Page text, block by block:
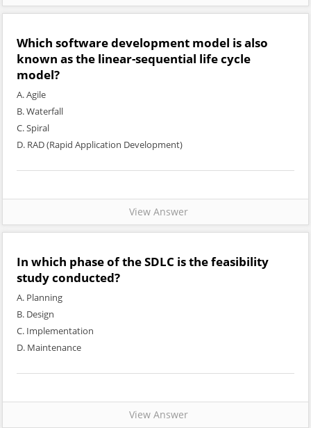
Which software development model is also
known as the linear-sequential life cycle
model?
A. Agile
B. Waterfall
C. Spiral
D. RAD (Rapid Application Development)
View Answer
In which phase of the SDLC is the feasibility
study conducted?
A. Planning
B. Design
C. Implementation
D. Maintenance
View Answer